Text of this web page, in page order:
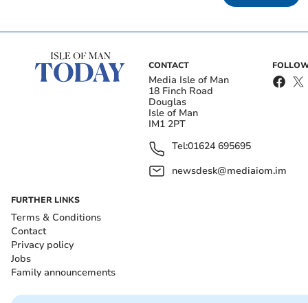
CONTACT
Media Isle of Man
18 Finch Road
Douglas
Isle of Man
IM1 2PT
Tel:01624 695695
newsdesk@mediaiom.im
FURTHER LINKS
Terms & Conditions
Contact
Privacy policy
Jobs
Family announcements